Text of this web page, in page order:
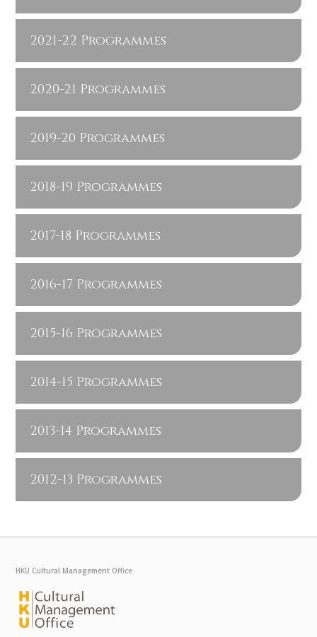
2021-22 Programmes
2020-21 Programmes
2019-20 Programmes
2018-19 Programmes
2017-18 Programmes
2016-17 Programmes
2015-16 Programmes
2014-15 Programmes
2013-14 Programmes
2012-13 Programmes
HKU Cultural Management Office